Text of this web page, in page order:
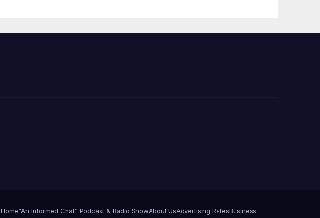
Applications
Home“An Informed Chat” Podcast & Radio ShowAbout UsAdvertising RatesBusiness